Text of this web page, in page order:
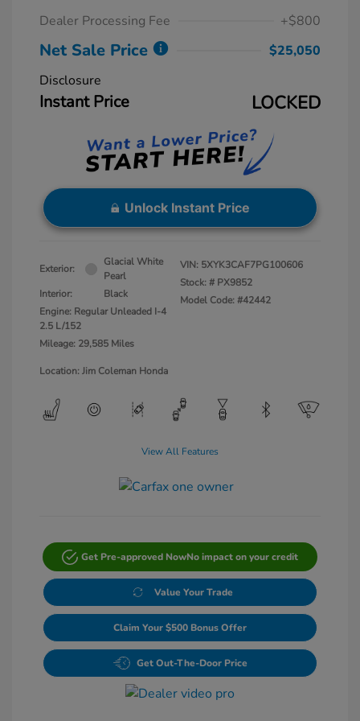
Dealer Processing Fee
+$800
Net Sale Price
$25,050
Disclosure
Instant Price LOCKED
Unlock Instant Price
Exterior:
Glacial White
Pearl
Interior:
Black
Engine: Regular Unleaded I-4
2.5 L/152
Mileage: 29,585 Miles
VIN: 5XYK3CAF7PG100606
Stock: # PX9852
Model Code: #42442
Location: Jim Coleman Honda
View All Features
Get Pre-approved NowNo impact on your credit
Value Your Trade
Claim Your $500 Bonus Offer
Get Out-The-Door Price